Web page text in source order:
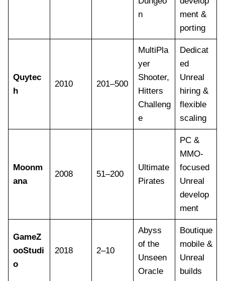
n
ment &
porting
Quytec
h
2010 201–500
MultiPla
yer
Shooter,
Hitters
Challeng
e
Dedicat
ed
Unreal
hiring &
flexible
scaling
Moonm
ana
2008 51–200
Ultimate
Pirates
PC &
MMO-
focused
Unreal
develop
ment
GameZ
ooStudi
o
2018 2–10
Abyss
of the
Unseen
Oracle
Boutique
mobile &
Unreal
builds